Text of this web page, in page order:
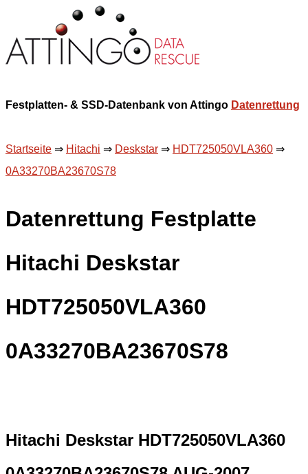
Festplatten- & SSD-Datenbank von Attingo Datenrettung
Startseite ⇒ Hitachi ⇒ Deskstar ⇒ HDT725050VLA360 ⇒
0A33270BA23670S78
Datenrettung Festplatte
Hitachi Deskstar
HDT725050VLA360
0A33270BA23670S78
Hitachi Deskstar HDT725050VLA360